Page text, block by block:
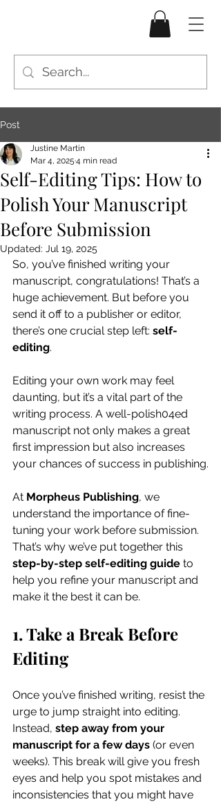
Post
Self-Editing Tips: How to
Polish Your Manuscript
Before Submission
Justine Martin
Mar 4, 2025 4 min read
Updated: Jul 19, 2025
So, you’ve finished writing your
manuscript, congratulations! That’s a
huge achievement. But before you
send it off to a publisher or editor,
there’s one crucial step left: self-
editing.
Editing your own work may feel
daunting, but it’s a vital part of the
writing process. A well-polish04ed
manuscript not only makes a great
first impression but also increases
your chances of success in publishing.
At Morpheus Publishing, we
understand the importance of fine-
tuning your work before submission.
That’s why we’ve put together this
step-by-step self-editing guide to
help you refine your manuscript and
make it the best it can be.
1. Take a Break Before
Editing
Once you’ve finished writing, resist the
urge to jump straight into editing.
Instead, step away from your
manuscript for a few days (or even
weeks). This break will give you fresh
eyes and help you spot mistakes and
inconsistencies that you might have